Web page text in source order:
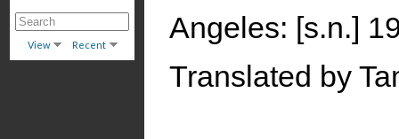
View Recent
Angeles: [s.n.]
Translated by